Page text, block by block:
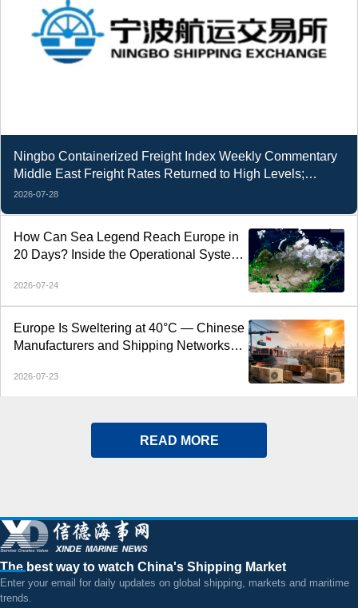
Ningbo Containerized Freight Index Weekly Commentary
Middle East Freight Rates Returned to High Levels;
Composite Index Decline Narrowed
2026-07-28
How Can Sea Legend Reach Europe in
20 Days? Inside the Operational System
2026-07-24
Europe Is Sweltering at 40°C — Chinese
Manufacturers and Shipping Networks
2026-07-23
READ MORE
The best way to watch China's Shipping Market
Enter your email for daily updates on global shipping, markets and maritime
trends.